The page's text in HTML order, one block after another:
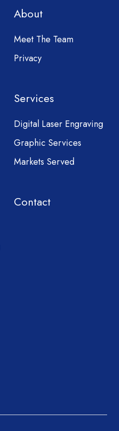
About
Meet The Team
Privacy
Services
Digital Laser Engraving
Graphic Services
Markets Served
Contact